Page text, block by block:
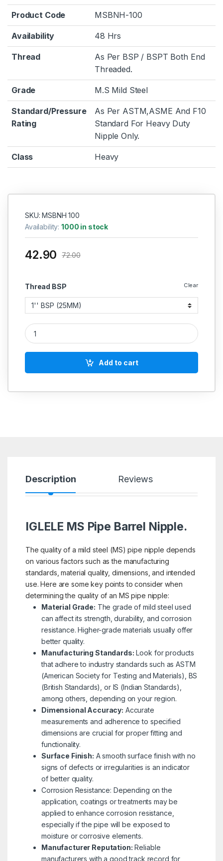
Product Code MSBNH-100
Availability 48 Hrs
Thread
As Per BSP / BSPT Both End
Threaded.
Grade M.S Mild Steel
Standard/Pressure
Rating
As Per ASTM,ASME And F10
Standard For Heavy Duty
Nipple Only.
Class Heavy
SKU: MSBNH 100
Availability:1000 in stock
Thread BSP Clear
42.90 72.00
MS Barrel Pipe Nipple Round Heavy Duty Perfect Thread
Add to cart
Description Reviews
IGLELE MS Pipe Barrel Nipple.
The quality of a mild steel (MS) pipe nipple depends
on various factors such as the manufacturing
standards, material quality, dimensions, and intended
use. Here are some key points to consider when
determining the quality of an MS pipe nipple:
Material Grade: The grade of mild steel used
can affect its strength, durability, and corrosion
resistance. Higher-grade materials usually offer
better quality.
Manufacturing Standards: Look for products
that adhere to industry standards such as ASTM
(American Society for Testing and Materials), BS
(British Standards), or IS (Indian Standards),
among others, depending on your region.
Dimensional Accuracy: Accurate
measurements and adherence to specified
dimensions are crucial for proper fitting and
functionality.
Surface Finish: A smooth surface finish with no
signs of defects or irregularities is an indicator
of better quality.
Corrosion Resistance: Depending on the
application, coatings or treatments may be
applied to enhance corrosion resistance,
especially if the pipe will be exposed to
moisture or corrosive elements.
Manufacturer Reputation: Reliable
manufacturers with a good track record for